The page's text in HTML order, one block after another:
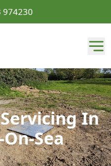
974230
In
Sea